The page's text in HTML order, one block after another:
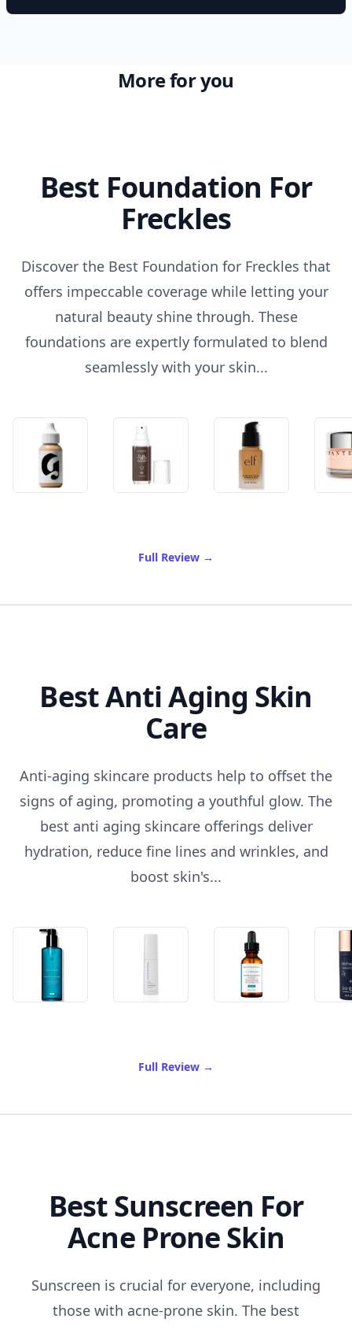
More for you
Best Foundation For
Freckles
Discover the Best Foundation for Freckles that
offers impeccable coverage while letting your
natural beauty shine through. These
foundations are expertly formulated to blend
seamlessly with your skin...
Full Review of Best Foundation For
→
Best Anti Aging Skin
Care
Anti-aging skincare products help to offset the
signs of aging, promoting a youthful glow. The
best anti aging skincare offerings deliver
hydration, reduce fine lines and wrinkles, and
boost skin's...
Full Review of Best Anti Aging Skin
→
Best Sunscreen For
Acne Prone Skin
Sunscreen is crucial for everyone, including
those with acne-prone skin. The best